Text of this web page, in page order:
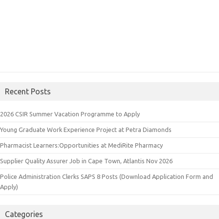
Recent Posts
2026 CSIR Summer Vacation Programme to Apply
Young Graduate Work Experience Project at Petra Diamonds
Pharmacist Learners:Opportunities at MediRite Pharmacy
Supplier Quality Assurer Job in Cape Town, Atlantis Nov 2026
Police Administration Clerks SAPS 8 Posts (Download Application Form and
Apply)
Categories